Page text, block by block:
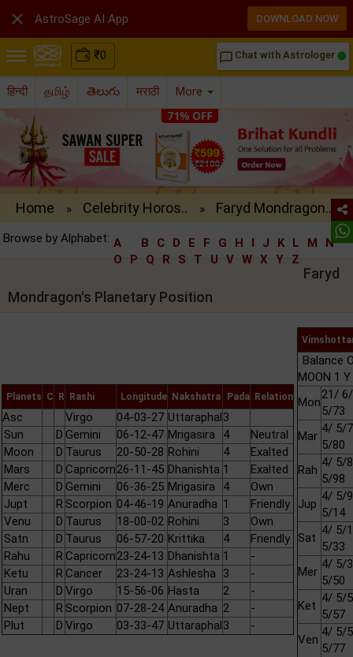
₹0 chat_bubble_outline Chat with Astrologer
हिन्दी தமிழ் తెలుగు मराठी More
Home » Celebrity Horos.. » Faryd Mondragon..
Browse by Alphabet: A B C D E F G H I J K L M
N
O
P Q R S T U V W X Y Z
Faryd
Mondragon's Planetary Position
Planets C R Rashi Longitude Nakshatra Pada Relation
Asc Virgo 04-03-27 Uttaraphal3
Sun
D Gemini 06-12-47 Mrigasira 4
Neutral
Moon
D Taurus 20-50-28 Rohini 4
Exalted
Mars
D Capricorn26-11-45 Dhanishta 1
Exalted
Merc
D Gemini 06-36-25 Mrigasira 4
Own
Jupt
R Scorpion 04-46-19 Anuradha 1
Friendly
Venu
D Taurus 18-00-02 Rohini 3
Own
Satn
D Taurus 06-57-20 Krittika 4
Friendly
Rahu
R Capricorn23-24-13 Dhanishta 1
-
Ketu
R Cancer 23-24-13 Ashlesha 3
-
Uran
D Virgo 15-56-06 Hasta 2
-
Nept
R Scorpion 07-28-24 Anuradha 2
-
Plut
D Virgo 03-33-47 Uttaraphal3 -
Balance
MOON 1
Mon
21/
5/73
Mar
4/ 5/
5/80
Rah
4/ 5/
5/98
Jup
4/ 5/
5/14
Sat
4/ 5/
5/33
Mer
4/ 5/
5/50
Ket
4/ 5/
5/57
Ven
4/ 5/
5/77
 AstroSage AI App DOWNLOAD NOW